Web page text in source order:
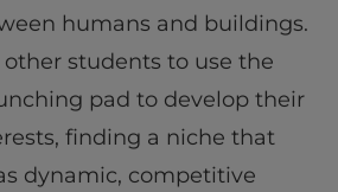
humans and buildings.
other students to use the
pad to develop their
finding a niche that
dynamic, competitive